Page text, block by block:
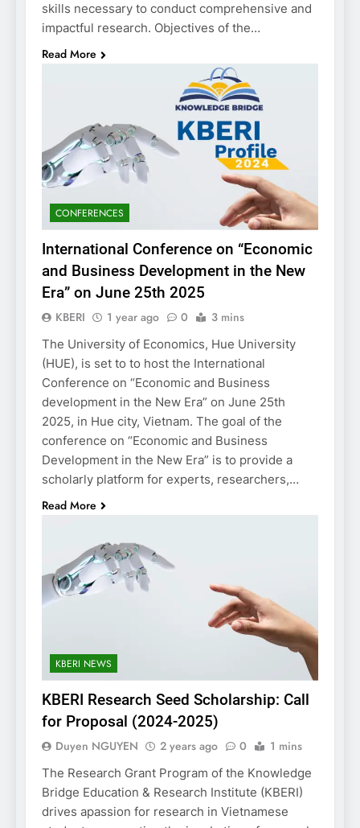
skills necessary to conduct comprehensive and
impactful research. Objectives of the…
Read More
CONFERENCES
International Conference on “Economic
and Business Development in the New
Era” on June 25th 2025
KBERI 1 year ago 0 3 mins
The University of Economics, Hue University
(HUE), is set to to host the International
Conference on “Economic and Business
development in the New Era” on June 25th
2025, in Hue city, Vietnam. The goal of the
conference on “Economic and Business
Development in the New Era” is to provide a
scholarly platform for experts, researchers,…
Read More
KBERI NEWS
KBERI Research Seed Scholarship: Call
for Proposal (2024-2025)
Duyen NGUYEN 2 years ago 0 1 mins
The Research Grant Program of the Knowledge
Bridge Education & Research Institute (KBERI)
drives apassion for research in Vietnamese